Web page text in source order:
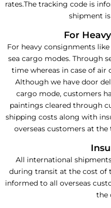
rates.The tracking code is
shipment
For
For heavy consignments
sea cargo modes. Through
time whereas in case of air
Although we have door
cargo mode, customers
paintings cleared through
shipping costs along with
overseas customers at
All international
during transit at the cost of
informed to all overseas
the